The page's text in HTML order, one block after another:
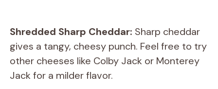
Shredded Sharp Cheddar: Sharp cheddar
gives a tangy, cheesy punch. Feel free to try
other cheeses like Colby Jack or Monterey
Jack for a milder flavor.